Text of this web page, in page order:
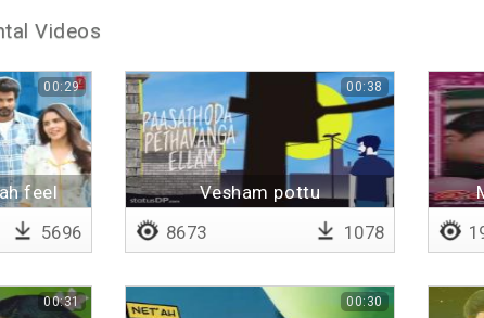
Videos
feel
00:29
5696
Vesham pottu
00:38
8673 1078
00:31 00:30